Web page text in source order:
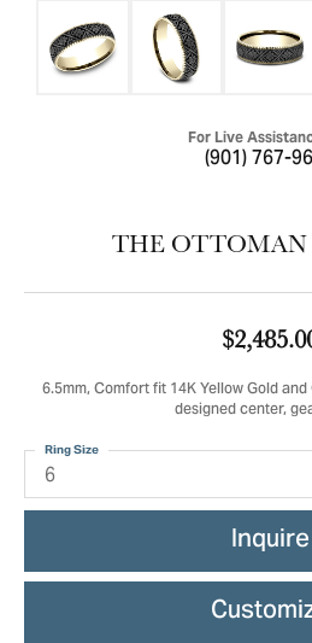
For Live
(901) 767-
THE
6.5mm, Comfort fit 14K Yellow Gold
designed center,
6
Ring Size
Inquire